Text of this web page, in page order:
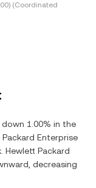
(Coordinated
down 1.00% in the
Enterprise
Hewlett Packard
decreasing